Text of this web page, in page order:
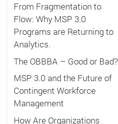
From Fragmentation to
Flow: Why MSP 3.0
Programs are Returning to
Analytics.
The OBBBA – Good or Bad?
MSP 3.0 and the Future of
Contingent Workforce
Management
How Are Organizations